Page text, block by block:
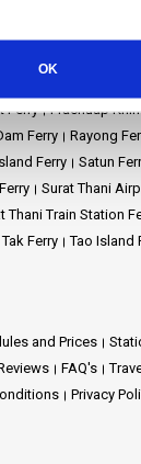
OK
Ferry
Prachuap
Ferry
Rayong
Ferry Satun
Surat Thani
Thani Train Station
Tak Ferry Tao Island
and Prices
FAQ's
Privacy